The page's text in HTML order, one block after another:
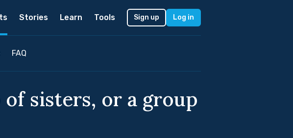
Stories Learn Tools Sign up Log in
FAQ
sisters, or a group